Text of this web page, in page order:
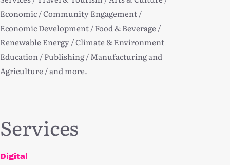
Economic / Community Engagement /
Economic Development / Food & Beverage /
Renewable Energy / Climate & Environment
Education / Publishing / Manufacturing and
Agriculture / and more.
Services
Digital